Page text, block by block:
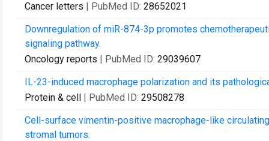
Cancer letters | PubMed ID: 28652021
Downregulation of miR-874-3p promotes
signaling pathway.
Oncology reports | PubMed ID: 29039607
IL-23-induced macrophage polarization and its
Protein & cell | PubMed ID: 29508278
Cell-surface vimentin-positive macrophage-like
stromal tumors.